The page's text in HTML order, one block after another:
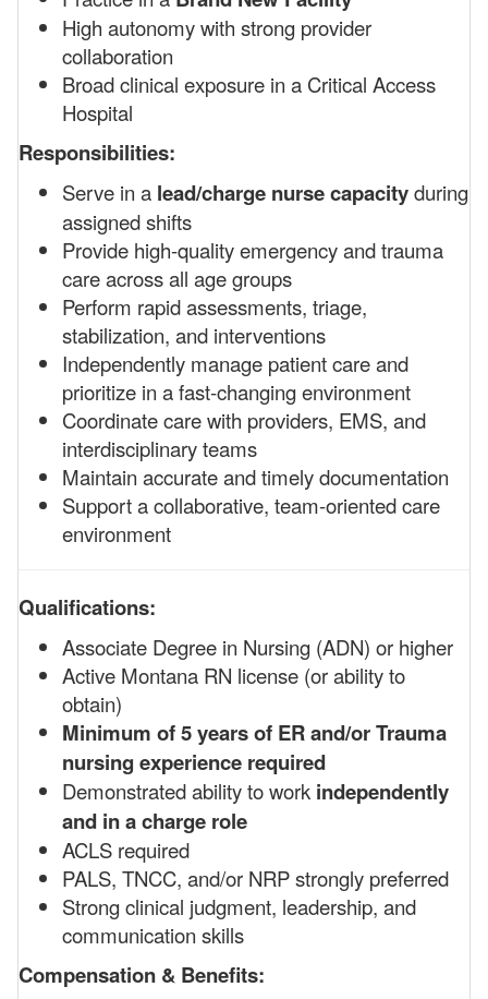
High autonomy with strong provider
collaboration
Broad clinical exposure in a Critical Access
Hospital
Responsibilities:
Serve in a lead/charge nurse capacityduring
assigned shifts
Provide high-quality emergency and trauma
care across all age groups
Perform rapid assessments, triage,
stabilization, and interventions
Independently manage patient care and
prioritize in a fast-changing environment
Coordinate care with providers, EMS, and
interdisciplinary teams
Maintain accurate and timely documentation
Support a collaborative, team-oriented care
environment
Qualifications:
Associate Degree in Nursing (ADN) or higher
Active Montana RN license (or ability to
obtain)
Minimum of 5 years of ER and/or Trauma
nursing experience required
Demonstrated ability to work independently
and in a charge role
ACLS required
PALS, TNCC, and/or NRP strongly preferred
Strong clinical judgment, leadership, and
communication skills
Compensation & Benefits: